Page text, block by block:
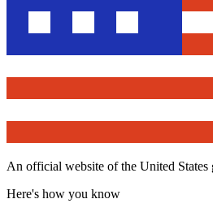
An official website of the United States
Here's how you know